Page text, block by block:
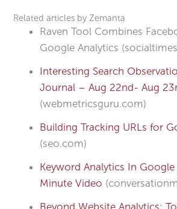
Related articles by Zemanta
Raven Tool Combines
Google Analytics
Interesting Search
Journal – Aug 22nd- Aug
(webmetricsguru.com)
Building Tracking URLs for
(seo.com)
Keyword Analytics In Google
Minute Video